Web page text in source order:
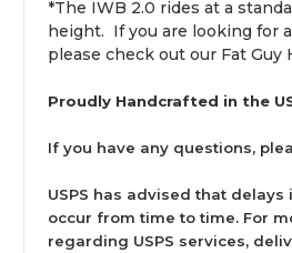
*The IWB 2.0 rides at a
height. If you are looking for
please check out our Fat Guy
Proudly Handcrafted in the
If you have any questions,
USPS has advised that
occur from time to time. For
regarding USPS services,